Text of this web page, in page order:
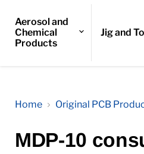
Aerosol and
Chemical
Products
Jig and
Home Original PCB
MDP-10